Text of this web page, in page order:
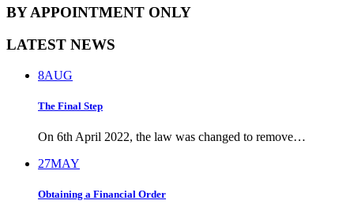
BY APPOINTMENT ONLY
LATEST NEWS
8AUG
The Final Step
On 6th April 2022, the law was changed to remove…
27MAY
Obtaining a Financial Order